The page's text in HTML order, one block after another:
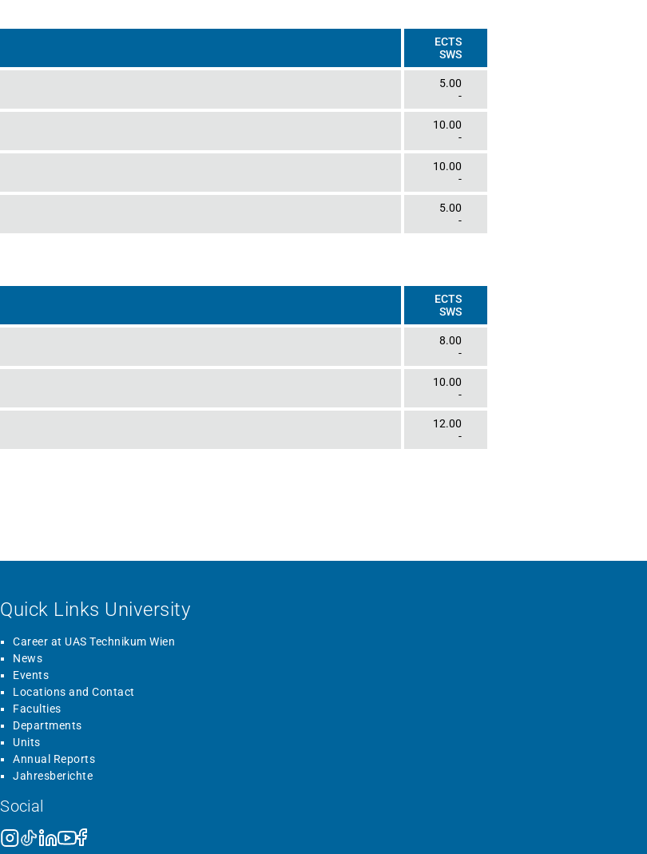
ECTS
SWS
5.00
-
10.00
-
10.00
-
5.00
-
ECTS
SWS
8.00
-
10.00
-
12.00
-
Quick Links University
Career at UAS Technikum Wien
News
Events
Locations and Contact
Faculties
Departments
Units
Annual Reports
Jahresberichte
Social